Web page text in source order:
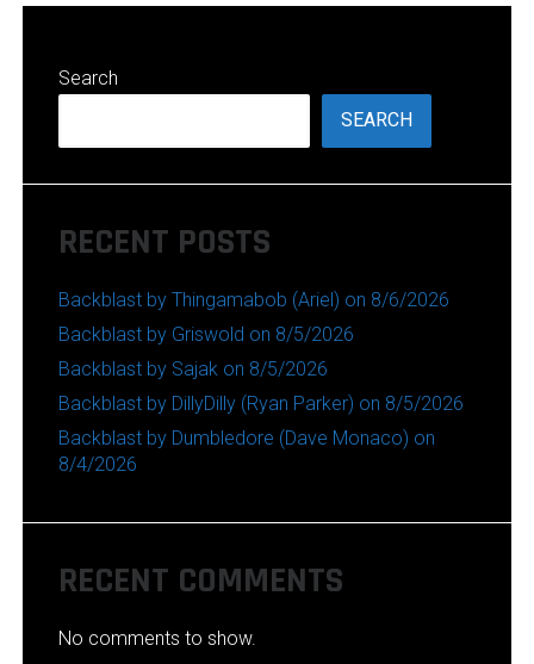
Search
SEARCH
RECENT POSTS
Backblast by Thingamabob (Ariel) on 8/6/2026
Backblast by Griswold on 8/5/2026
Backblast by Sajak on 8/5/2026
Backblast by DillyDilly (Ryan Parker) on 8/5/2026
Backblast by Dumbledore (Dave Monaco) on
8/4/2026
RECENT COMMENTS
No comments to show.